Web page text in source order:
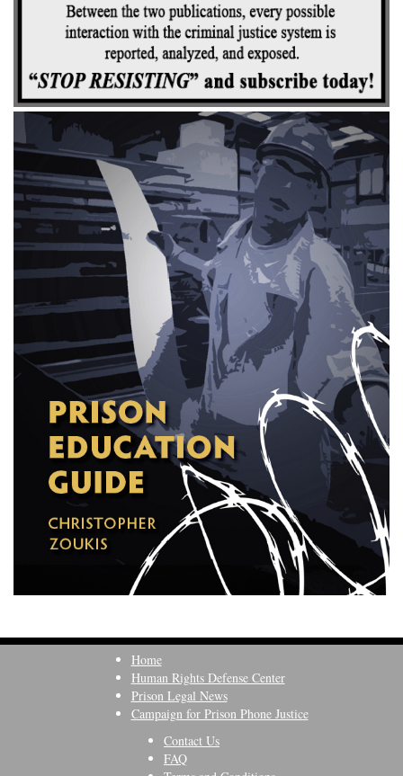
Home
Human Rights Defense Center
Prison Legal News
Campaign for Prison Phone Justice
Contact Us
FAQ